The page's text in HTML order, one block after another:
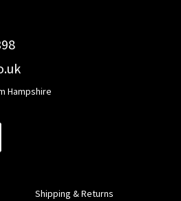
Hampshire
Shipping & Returns